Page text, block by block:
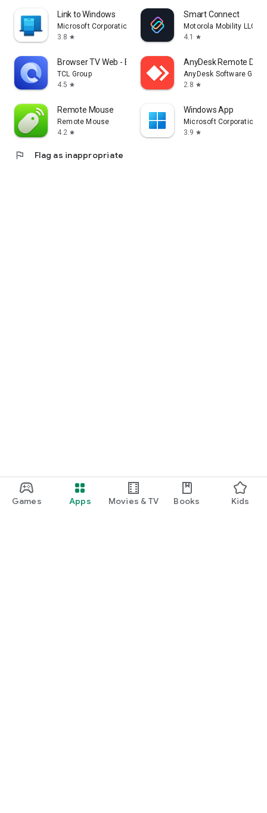
Games Apps Movies & TV Books Kids
Link to Windows
Microsoft Corporation
3.8 star
Smart Connect
Motorola Mobility LLC.
4.1
star
Browser TV Web - BrowseHere
TCL Group
4.5 star
AnyDesk Remote
AnyDesk Software
2.8 star
Remote Mouse
Remote Mouse
4.2 star
Windows App
Microsoft Corporation
3.9 star
flag Flag as inappropriate